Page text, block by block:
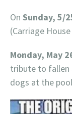
On Sunday, 5/
(Carriage
Monday, May
tribute to
dogs at the